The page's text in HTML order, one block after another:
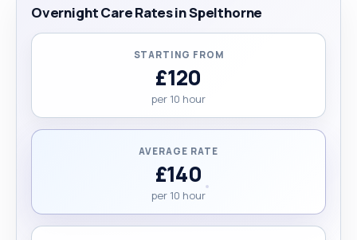
Overnight Care Rates in Spelthorne
STARTING FROM
£120
per 10 hour
AVERAGE RATE
£140
per 10 hour